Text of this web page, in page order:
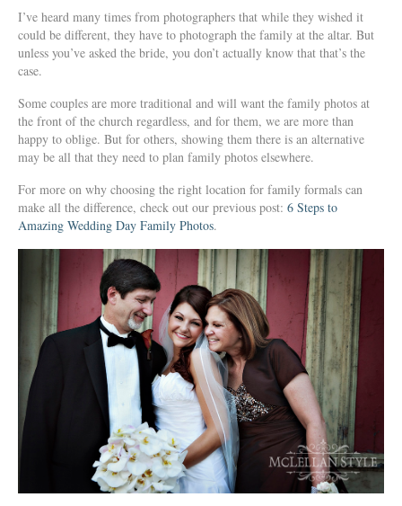
I’ve heard many times from photographers that while they wished it
could be different, they have to photograph the family at the altar. But
unless you’ve asked the bride, you don’t actually know that that’s the
case.
Some couples are more traditional and will want the family photos at
the front of the church regardless, and for them, we are more than
happy to oblige. But for others, showing them there is an alternative
may be all that they need to plan family photos elsewhere.
For more on why choosing the right location for family formals can
make all the difference, check out our previous post: 6 Steps to
Amazing Wedding Day Family Photos.